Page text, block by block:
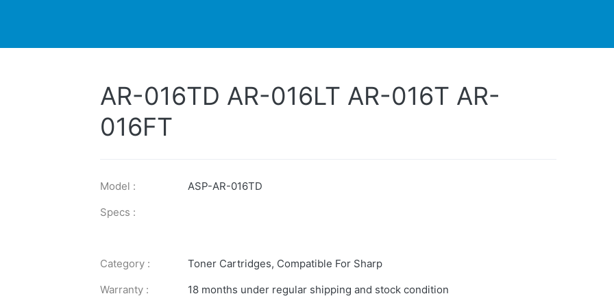
AR-016TD AR-016LT AR-016T AR-
016FT
Model :
ASP-AR-016TD
Specs :
Category : Toner Cartridges, Compatible For Sharp
Warranty :
18 months under regular shipping and stock condition